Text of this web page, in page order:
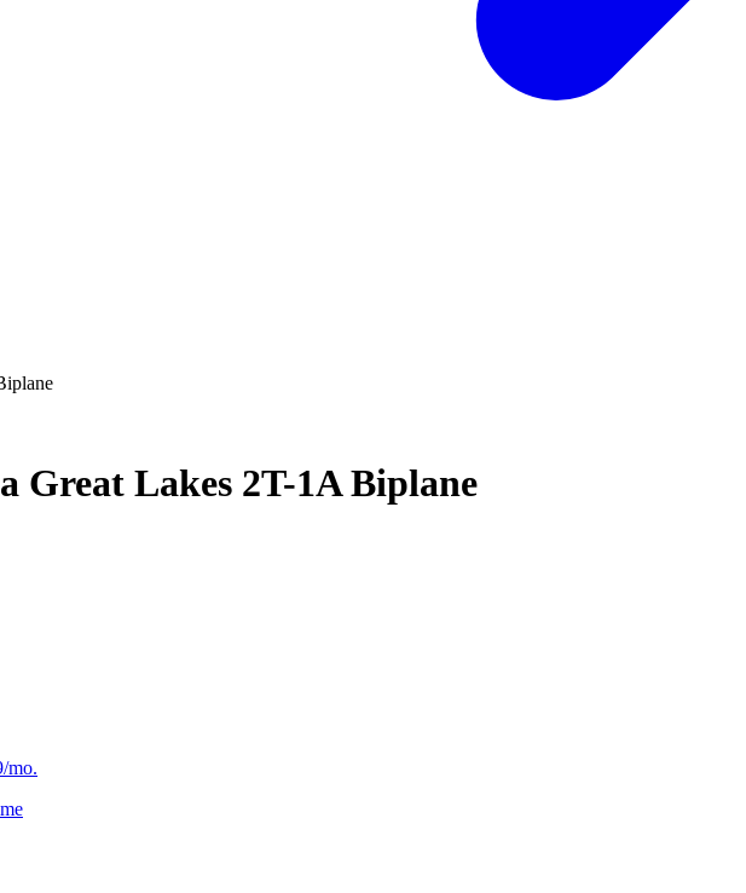
Great Lakes 2T-1A Biplane
mo.